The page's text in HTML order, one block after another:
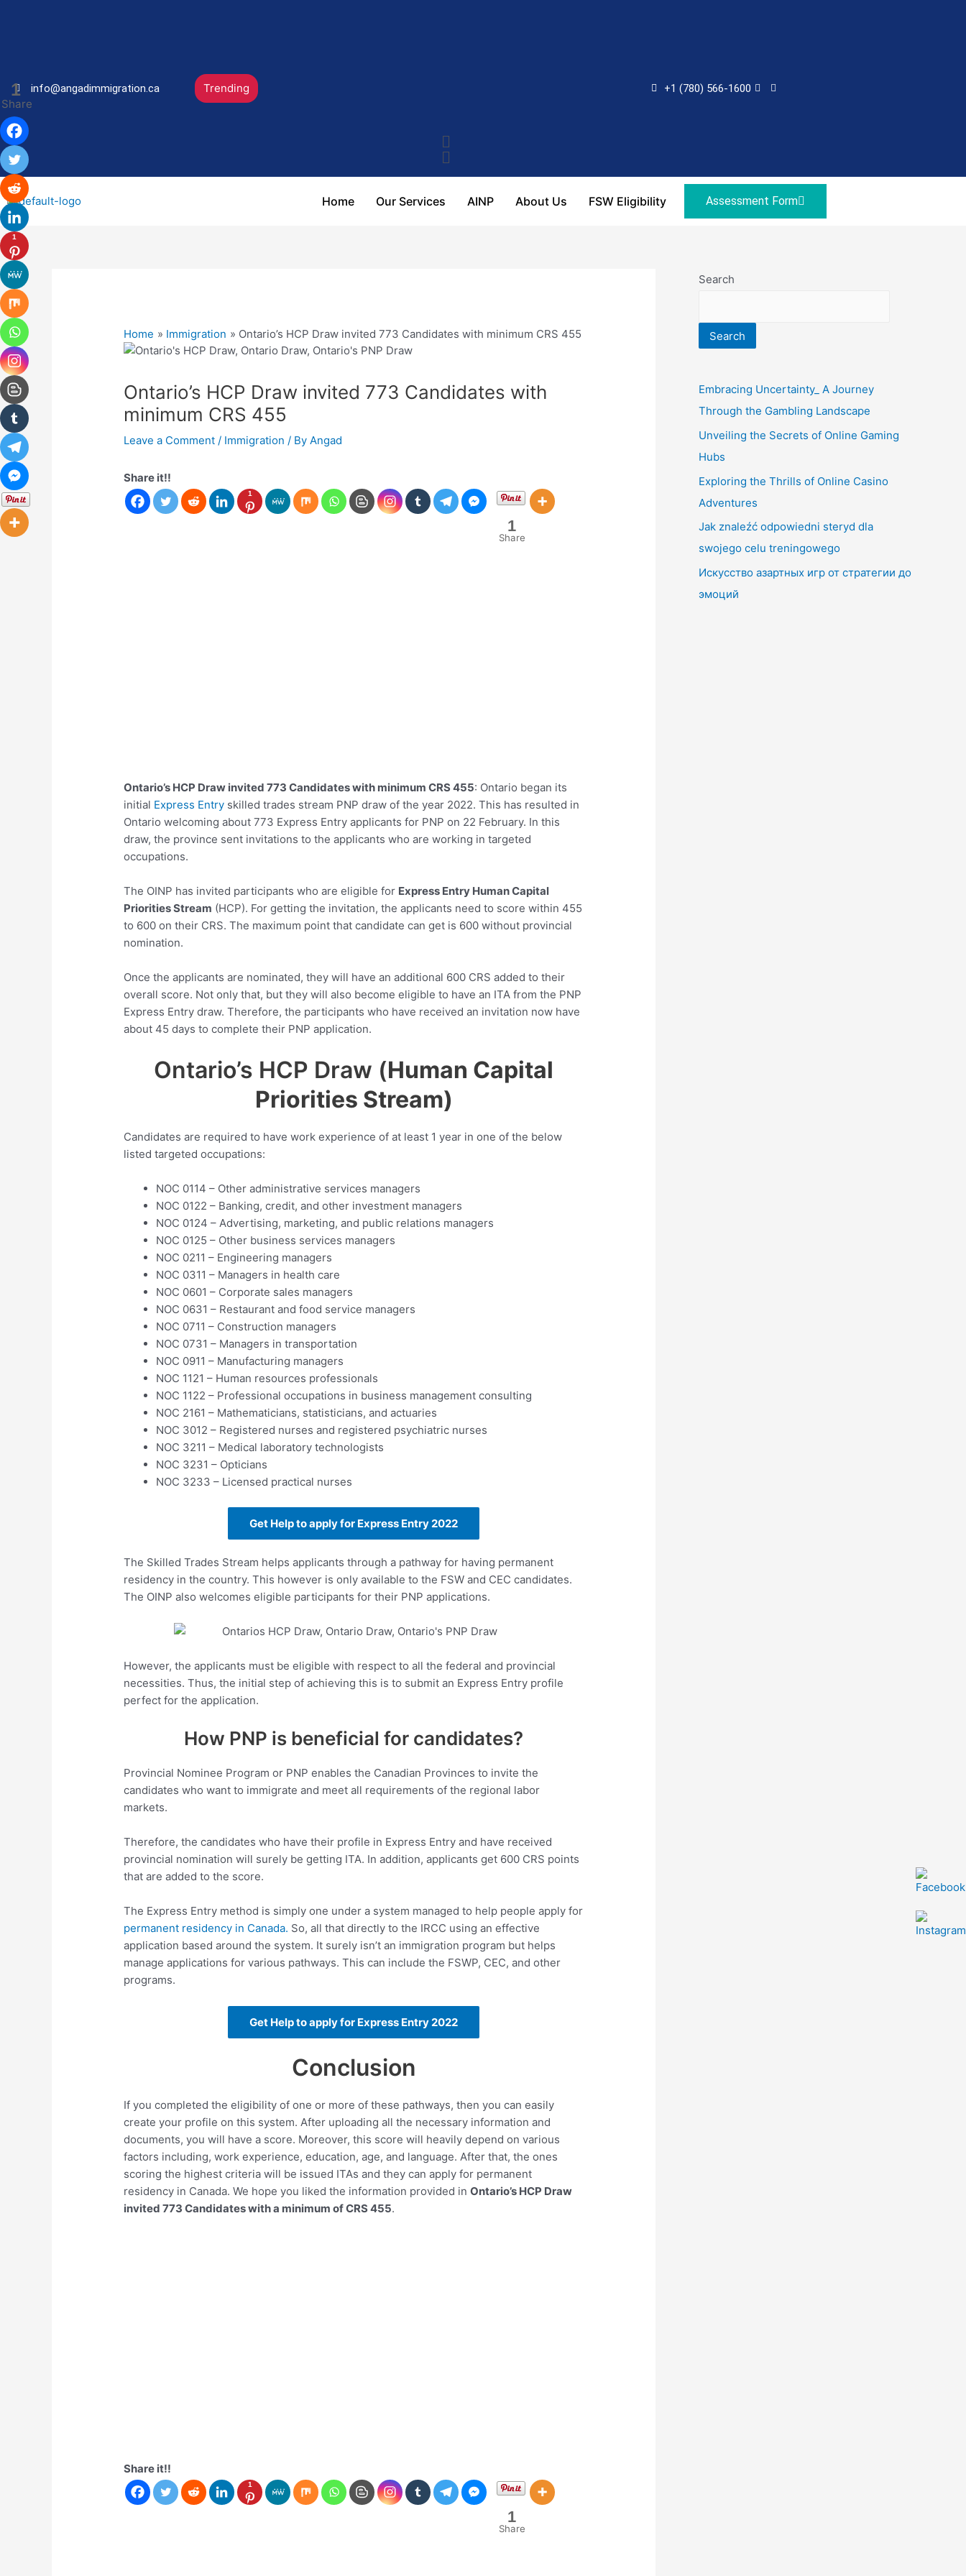
info@angadimmigration.ca Trending +1 (780) 566-1600
Home Our Services AINP About Us FSW Eligibility Assessment Form
Home Immigration Ontario’s HCP Draw invited 773 Candidates with minimum CRS 455
Ontario’s HCP Draw invited 773 Candidates with
minimum CRS 455
Leave a Comment / Immigration / ByAngad
Share it!!
1
1
Share
Ontario’s HCP Draw invited 773 Candidates with minimum CRS 455: Ontario began its
initial Express Entry skilled trades stream PNP draw of the year 2022. This has resulted in
Ontario welcoming about 773 Express Entry applicants for PNP on 22 February. In this
draw, the province sent invitations to the applicants who are working in targeted
occupations.
The OINP has invited participants who are eligible for Express Entry Human Capital
Priorities Stream (HCP). For getting the invitation, the applicants need to score within 455
to 600 on their CRS. The maximum point that candidate can get is 600 without provincial
nomination.
Once the applicants are nominated, they will have an additional 600 CRS added to their
overall score. Not only that, but they will also become eligible to have an ITA from the PNP
Express Entry draw. Therefore, the participants who have received an invitation now have
about 45 days to complete their PNP application.
Ontario’s HCP Draw (Human Capital
Priorities Stream)
Candidates are required to have work experience of at least 1 year in one of the below
listed targeted occupations:
NOC 0114 – Other administrative services managers
NOC 0122 – Banking, credit, and other investment managers
NOC 0124 – Advertising, marketing, and public relations managers
NOC 0125 – Other business services managers
NOC 0211 – Engineering managers
NOC 0311 – Managers in health care
NOC 0601 – Corporate sales managers
NOC 0631 – Restaurant and food service managers
NOC 0711 – Construction managers
NOC 0731 – Managers in transportation
NOC 0911 – Manufacturing managers
NOC 1121 – Human resources professionals
NOC 1122 – Professional occupations in business management consulting
NOC 2161 – Mathematicians, statisticians, and actuaries
NOC 3012 – Registered nurses and registered psychiatric nurses
NOC 3211 – Medical laboratory technologists
NOC 3231 – Opticians
NOC 3233 – Licensed practical nurses
Get Help to apply for Express Entry 2022
The Skilled Trades Stream helps applicants through a pathway for having permanent
residency in the country. This however is only available to the FSW and CEC candidates.
The OINP also welcomes eligible participants for their PNP applications.
However, the applicants must be eligible with respect to all the federal and provincial
necessities. Thus, the initial step of achieving this is to submit an Express Entry profile
perfect for the application.
How PNP is beneficial for candidates?
Provincial Nominee Program or PNP enables the Canadian Provinces to invite the
candidates who want to immigrate and meet all requirements of the regional labor
markets.
Therefore, the candidates who have their profile in Express Entry and have received
provincial nomination will surely be getting ITA. In addition, applicants get 600 CRS points
that are added to the score.
The Express Entry method is simply one under a system managed to help people apply for
permanent residency in Canada. So, all that directly to the IRCC using an effective
application based around the system. It surely isn’t an immigration program but helps
manage applications for various pathways. This can include the FSWP, CEC, and other
programs.
Get Help to apply for Express Entry 2022
Conclusion
If you completed the eligibility of one or more of these pathways, then you can easily
create your profile on this system. After uploading all the necessary information and
documents, you will have a score. Moreover, this score will heavily depend on various
factors including, work experience, education, age, and language. After that, the ones
scoring the highest criteria will be issued ITAs and they can apply for permanent
residency in Canada. We hope you liked the information provided inOntario’s HCP Draw
invited 773 Candidates with a minimum of CRS 455.
Share it!!
1
1
Share
1
Share
1
Search
Search
Embracing Uncertainty_ A Journey
Through the Gambling Landscape
Unveiling the Secrets of Online Gaming
Hubs
Exploring the Thrills of Online Casino
Adventures
Jak znaleźć odpowiedni steryd dla
swojego celu treningowego
Искусство азартных игр от стратегии до
эмоций